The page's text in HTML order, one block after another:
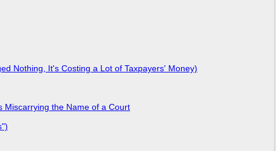
Nothing, It's Costing a Lot of Taxpayers' Money)
Miscarrying the Name of a Court